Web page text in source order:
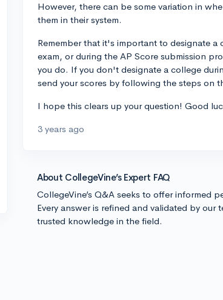
However, there can be some variation in
them in their system.
Remember that it's important to designate
exam, or during the AP Score submission
you do. If you don't designate a college
send your scores by following the steps on
I hope this clears up your question! Good
3 years ago
About CollegeVine’s Expert FAQ
CollegeVine’s Q&A seeks to offer informed
Every answer is refined and validated by
trusted knowledge in the field.